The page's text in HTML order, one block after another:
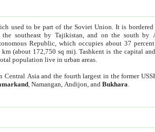
used to be part of the Soviet Union. It is bordered
southeast by Tajikistan, and on the south by
Republic, which occupies about 37
(about 172,750 sq mi). Tashkent is the capital
population live in urban areas.
Central Asia and the fourth largest in the former
, Namangan, Andijon, andBukhara